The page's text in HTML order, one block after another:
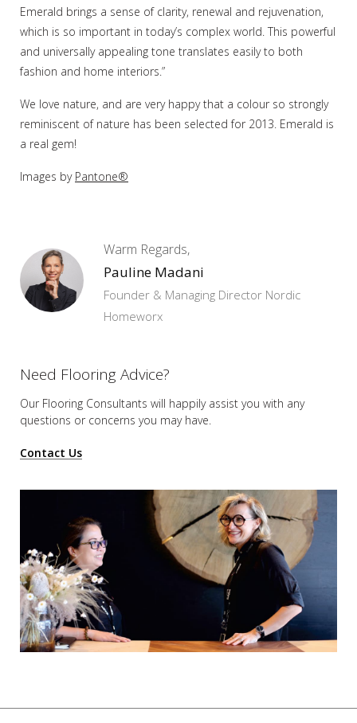
Emerald brings a sense of clarity, renewal and rejuvenation,
which is so important in today’s complex world. This powerful
and universally appealing tone translates easily to both
fashion and home interiors.”
We love nature, and are very happy that a colour so strongly
reminiscent of nature has been selected for 2013. Emerald is
a real gem!
Images by Pantone®
Warm Regards,
Pauline Madani
Founder & Managing Director Nordic
Homeworx
Need Flooring Advice?
Our Flooring Consultants will happily assist you with any
questions or concerns you may have.
Contact Us